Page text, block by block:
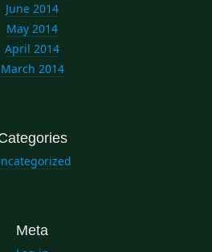
June 2014
May 2014
April 2014
March 2014
Meta